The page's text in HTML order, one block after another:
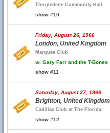
Thorpedene Community Hall
show #10
Friday, August 26, 1966
London, United Kingdom
Marquee Club
w. Gary Farr and the T-Bones
show #11
Saturday, August 27, 1966
Brighton, United Kingdom
Cadillac Club at The Florida
show #12